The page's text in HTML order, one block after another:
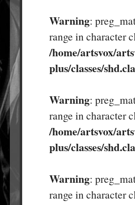
Warning:
range in character
/home/artsvox/
plus/classes/
Warning:
range in character
/home/artsvox/
plus/classes/
Warning:
range in character